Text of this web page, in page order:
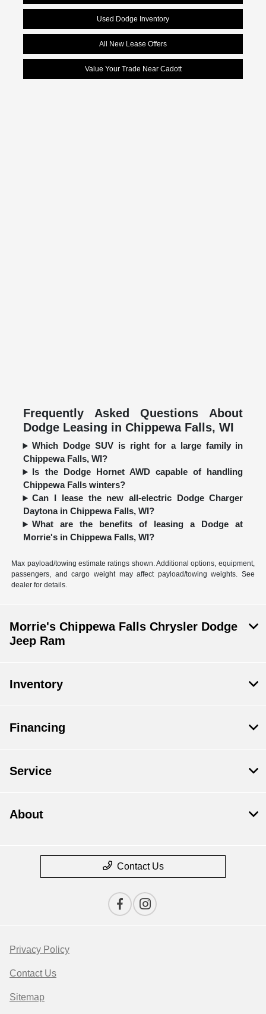
Used Dodge Inventory
All New Lease Offers
Value Your Trade Near Cadott
Frequently Asked Questions About
Dodge Leasing in Chippewa Falls, WI
Which Dodge SUV is right for a large family in
Chippewa Falls, WI?
Is the Dodge Hornet AWD capable of handling
Chippewa Falls winters?
Can I lease the new all-electric Dodge Charger
Daytona in Chippewa Falls, WI?
What are the benefits of leasing a Dodge at
Morrie's in Chippewa Falls, WI?
Max payload/towing estimate ratings shown. Additional options, equipment,
passengers, and cargo weight may affect payload/towing weights. See
dealer for details.
Morrie's Chippewa Falls Chrysler Dodge
Jeep Ram
Inventory
Financing
Service
About
Contact Us
Privacy Policy
Contact Us
Sitemap